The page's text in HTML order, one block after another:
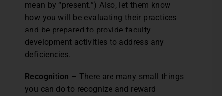
mean by “present.”) Also, let them know
how you will be evaluating their practices
and be prepared to provide faculty
development activities to address any
deficiencies.
Recognition – There are many small things
you can do to recognize and reward